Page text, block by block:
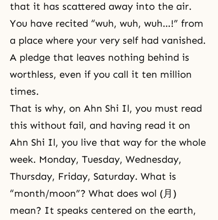
that it has scattered away into the air.
You have recited “wuh, wuh, wuh…!” from
a place where your very self had vanished.
A pledge that leaves nothing behind is
worthless, even if you call it ten million
times.
That is why, on Ahn Shi Il, you must read
this without fail, and having read it on
Ahn Shi Il, you live that way for the whole
week. Monday, Tuesday, Wednesday,
Thursday, Friday, Saturday. What is
“month/moon”? What does wol (月)
mean? It speaks centered on the earth,